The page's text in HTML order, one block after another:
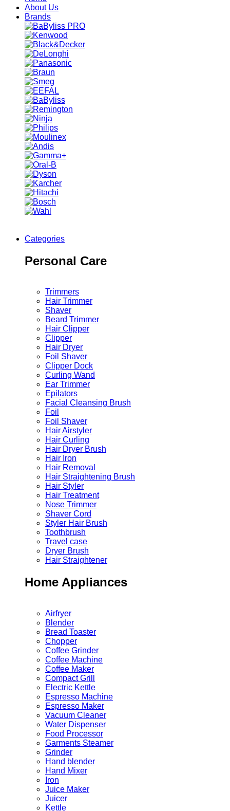
About Us
Brands
Categories
Personal Care
Trimmers
Hair Trimmer
Shaver
Beard Trimmer
Hair Clipper
Clipper
Hair Dryer
Foil Shaver
Clipper Dock
Curling Wand
Ear Trimmer
Epilators
Facial Cleansing Brush
Foil
Foil Shaver
Hair Airstyler
Hair Curling
Hair Dryer Brush
Hair Iron
Hair Removal
Hair Straightening Brush
Hair Styler
Hair Treatment
Nose Trimmer
Shaver Cord
Styler Hair Brush
Toothbrush
Travel case
Dryer Brush
Hair Straightener
Home Appliances
Airfryer
Blender
Bread Toaster
Chopper
Coffee Grinder
Coffee Machine
Coffee Maker
Compact Grill
Electric Kettle
Espresso Machine
Espresso Maker
Vacuum Cleaner
Water Dispenser
Food Processor
Garments Steamer
Grinder
Hand blender
Hand Mixer
Iron
Juice Maker
Juicer
Kettle